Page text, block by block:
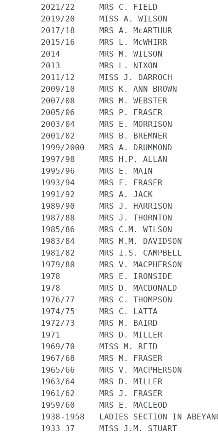
    2021/22     MRS C. FIELD
    2019/20     MISS A. WILSON
    2017/18     MRS A. McARTHUR
    2015/16     MRS L. McWHIRR
    2014        MRS M. WILSON
    2013        MRS L. NIXON
    2011/12 	MISS J. DARROCH
    2009/10 	MRS K. ANN BROWN
    2007/08 	MRS M. WEBSTER
    2005/06 	MRS P. FRASER
    2003/04 	MRS E. MORRISON
    2001/02 	MRS B. BREMNER
    1999/2000 	MRS A. DRUMMOND
    1997/98 	MRS H.P. ALLAN
    1995/96 	MRS E. MAIN
    1993/94 	MRS F. FRASER
    1991/92 	MRS A. JACK
    1989/90 	MRS J. HARRISON
    1987/88 	MRS J. THORNTON
    1985/86 	MRS C.M. WILSON
    1983/84 	MRS M.M. DAVIDSON
    1981/82 	MRS I.S. CAMPBELL
    1979/80 	MRS V. MACPHERSON
    1978 	MRS E. IRONSIDE
    1978 	MRS D. MACDONALD
    1976/77 	MRS C. THOMPSON
    1974/75 	MRS C. LATTA
    1972/73 	MRS M. BAIRD
    1971 	MRS D. MILLER
    1969/70 	MISS M. REID
    1967/68 	MRS M. FRASER
    1965/66 	MRS V. MACPHERSON
    1963/64 	MRS D. MILLER
    1961/62 	MRS J. FRASER
    1959/60 	MRS E. MACLEOD
    1938-1958 	LADIES SECTION IN ABEYANCE
    1933-37 	MISS J.M. STUART